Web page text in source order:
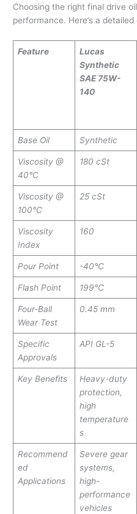
Choosing the right final drive
performance. Here’s a
Feature
Lucas
Synthetic
SAE 75W-
140
Base Oil Synthetic
Viscosity @
40°C
180 cSt
Viscosity @
100°C
25 cSt
Viscosity
Index
160
Pour Point -40°C
Flash Point 199°C
Four-Ball
Wear Test
0.45 mm
Specific
Approvals
API GL-5
Key Benefits
Heavy-duty
protection,
high
temperature
s
Recommend
ed
Applications
Severe gear
systems,
high-
performance
vehicles